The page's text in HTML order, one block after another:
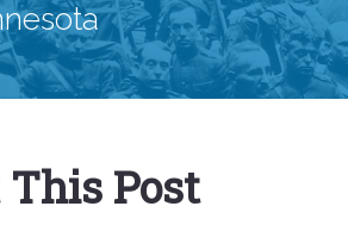
Post